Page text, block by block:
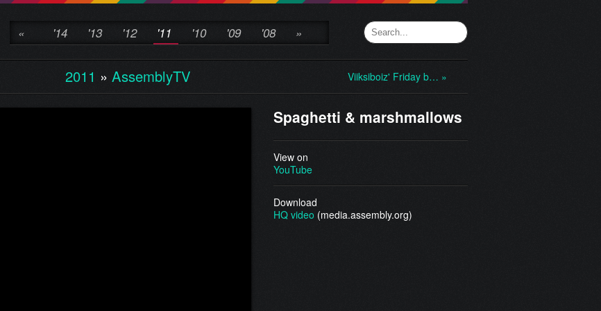
« '14 '13 '12 '11 '10 '09 '08 »
2011 » AssemblyTV Viiksiboiz' Friday b… »
Spaghetti & marshmallows
View on
YouTube
Download
HQ video (media.assembly.org)